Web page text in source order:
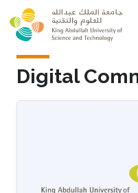
Skip to main content
Digital